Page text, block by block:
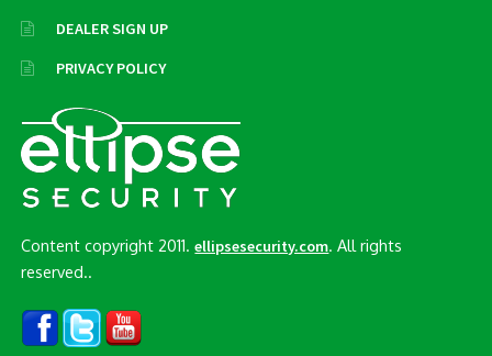
DEALER SIGN UP
PRIVACY POLICY
Content copyright 2011.ellipsesecurity.com. All rights
reserved..